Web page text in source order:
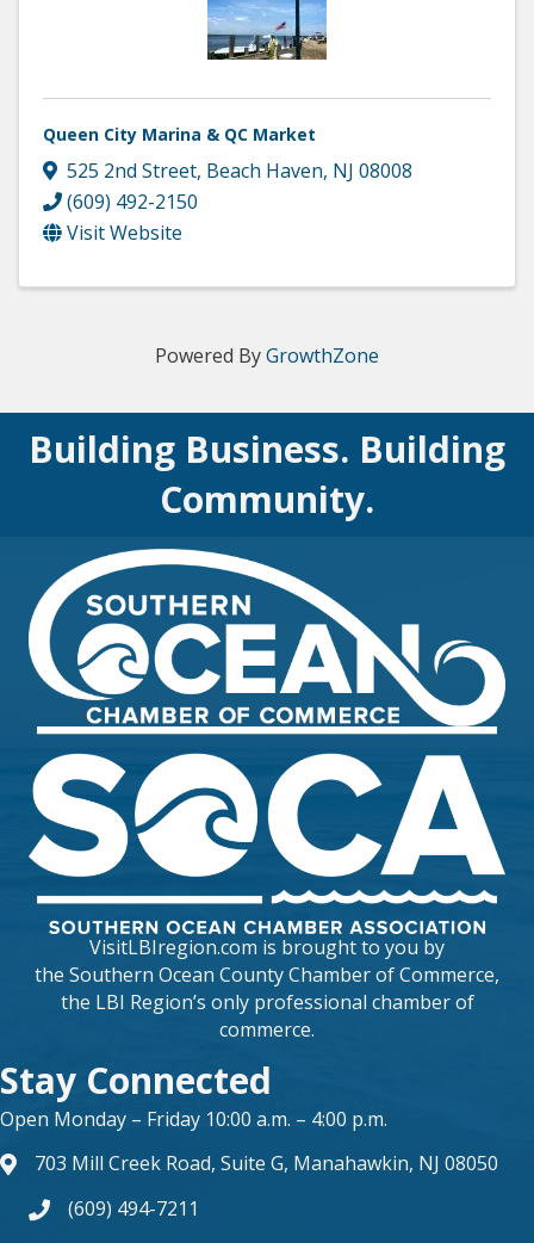
Queen City Marina & QC Market
525 2nd Street, Beach Haven, NJ 08008
(609) 492-2150
Visit Website
Powered ByGrowthZone
Building Business. Building
Community.
VisitLBIregion.com is brought to you by
the Southern Ocean County Chamber of Commerce,
the LBI Region’s only professional chamber of
commerce.
Stay Connected
Open Monday – Friday 10:00 a.m. – 4:00 p.m.
map and address
703 Mill Creek Road, Suite G, Manahawkin, NJ 08050
phone number
(609) 494-7211